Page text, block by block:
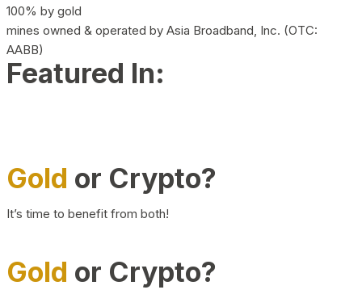
100% by gold
mines owned & operated by Asia Broadband, Inc. (OTC:
AABB)
Featured In:
Gold or Crypto?
It’s time to benefit from both!
Gold or Crypto?